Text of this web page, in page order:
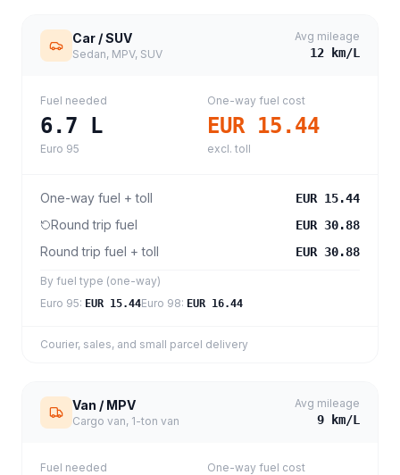
Car / SUV
Sedan, MPV, SUV
Avg mileage
12 km/L
Fuel needed
6.7 L
Euro 95
One-way fuel cost
EUR 15.44
excl. toll
One-way fuel + toll EUR 15.44
Round trip fuel EUR 30.88
Round trip fuel + toll EUR 30.88
By fuel type (one-way)
Euro 95: EUR 15.44Euro 98: EUR 16.44
Courier, sales, and small parcel delivery
Van / MPV
Cargo van, 1-ton van
Avg mileage
9 km/L
Fuel needed One-way fuel cost